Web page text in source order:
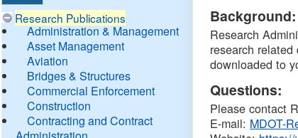
Research Publications
Administration & Management
Asset Management
Aviation
Bridges & Structures
Commercial Enforcement
Construction
Contracting and Contract
Background:
Research
research
downloaded to
Questions:
Please contact
E-mail: MDOT-